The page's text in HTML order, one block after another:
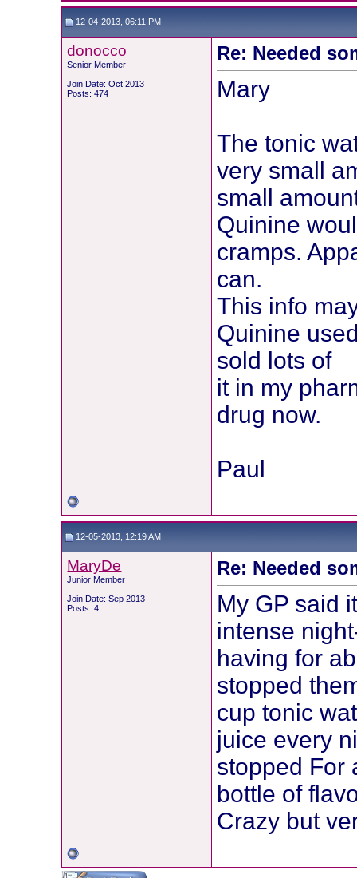
12-04-2013, 06:11 PM
donocco
Senior Member
Join Date: Oct 2013
Posts: 474
Re: Needed
Mary
The tonic
very small
small
Quinine
cramps.
can.
This info
Quinine
sold lots of
it in my
drug now.
Paul
12-05-2013, 12:19 AM
MaryDe
Junior Member
Join Date: Sep 2013
Posts: 4
Re: Needed
My GP said
intense
having for
stopped
cup tonic
juice every
stopped For
bottle of
Crazy but